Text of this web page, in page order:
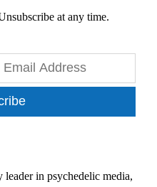
at any time.
leader in psychedelic media,